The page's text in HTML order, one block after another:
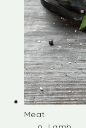
Meat